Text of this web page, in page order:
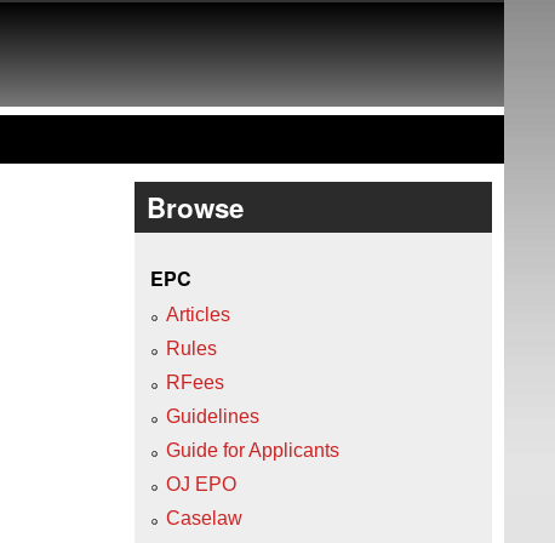
Browse
EPC
Articles
Rules
RFees
Guidelines
Guide for Applicants
OJ EPO
Caselaw